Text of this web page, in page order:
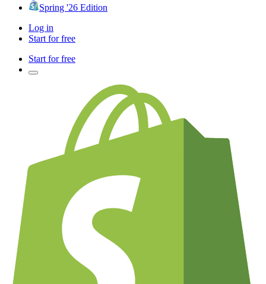
Spring '26 Edition
Log in
Start for free
Start for free